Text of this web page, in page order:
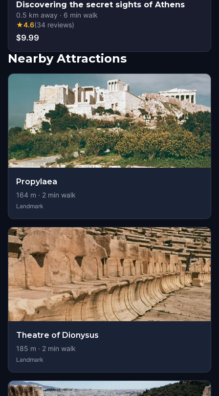
Discovering the secret sights of Athens
0.5 km away · 6 min walk
★4.6(34 reviews)
$9.99
Nearby Attractions
Propylaea
164 m · 2 min walk
Landmark
Theatre of Dionysus
185 m · 2 min walk
Landmark